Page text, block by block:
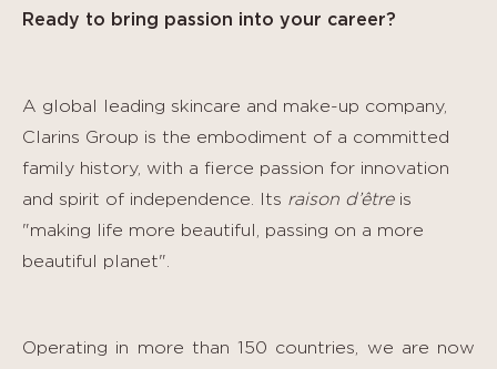
Ready to bring passion into your career?
A global leading skincare and make-up company,
Clarins Group is the embodiment of a committed
family history, with a fierce passion for innovation
and spirit of independence. Its raison d’êtreis
"making life more beautiful, passing on a more
beautiful planet".
Operating in more than 150 countries, we are now